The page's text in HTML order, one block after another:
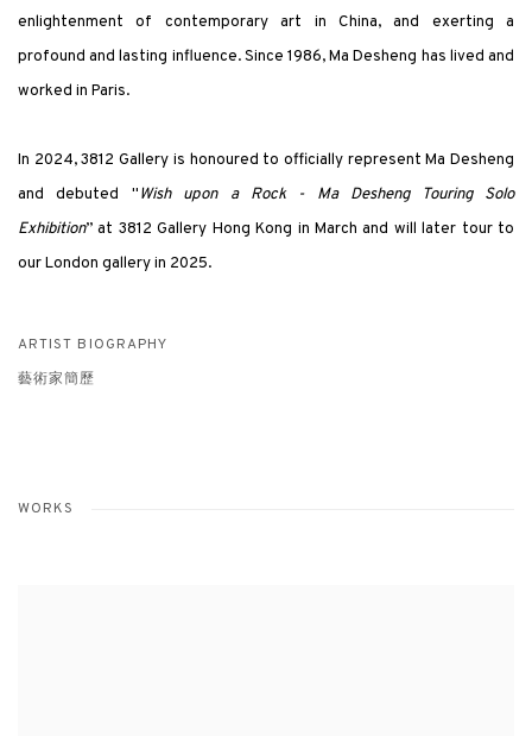
enlightenment of contemporary art in China, and exerting a
profound and lasting influence. Since 1986, Ma Desheng has lived and
worked in Paris.
In 2024, 3812 Gallery is honoured to officially represent Ma Desheng
and debuted "Wish upon a Rock
- Ma Desheng Touring Solo
Exhibition” at 3812 Gallery Hong Kong in March and will later tour to
our London gallery in 2025.
ARTIST BIOGRAPHY
藝術家簡歷
WORKS